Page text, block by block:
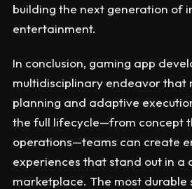
building the next generation of
entertainment.
In conclusion, gaming app
multidisciplinary endeavor that
planning and adaptive
the full lifecycle—from concept
operations—teams can create
experiences that stand out in a
marketplace. The most durable